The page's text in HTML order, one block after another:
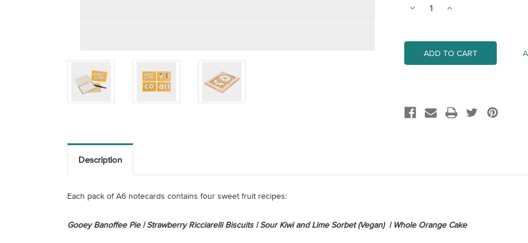
Decrease
Recipe
Notecards
(Pack
of
Increase
Recipe
Notecards
(Pack
of
Description
Each pack of A6 notecards contains four sweet fruit recipes:
Gooey Banoffee Pie | Strawberry Ricciarelli Biscuits | Sour Kiwi and Lime Sorbet (Vegan) | Whole Orange Cake